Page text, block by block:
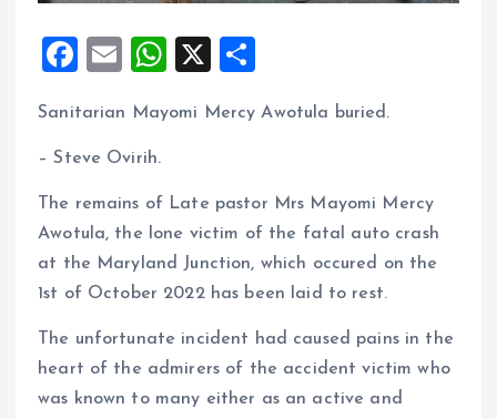
F
ce
b
o
o
k
E
ai
l
W
at
A
p
p
X
a
Sanitarian Mayomi Mercy Awotula buried.
– Steve Ovirih.
The remains of Late pastor Mrs Mayomi Mercy
Awotula, the lone victim of the fatal auto crash
at the Maryland Junction, which occured on the
1st of October 2022 has been laid to rest.
The unfortunate incident had caused pains in the
heart of the admirers of the accident victim who
was known to many either as an active and